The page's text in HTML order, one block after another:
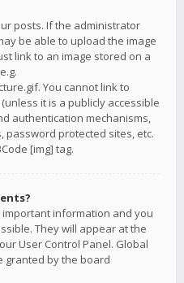
posts. If the administrator
be able to upload the image
link to an image stored on a
You cannot link to
it is a publicly accessible
authentication mechanisms,
password protected sites, etc.
[img] tag.
information and you
They will appear at the
User Control Panel. Global
granted by the board